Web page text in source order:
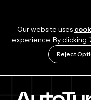
Our website uses
experience. By clicking
Reject